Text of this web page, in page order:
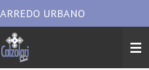
URBANO